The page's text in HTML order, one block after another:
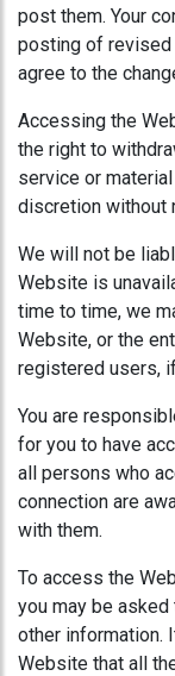
post them. Your
posting of revised
agree to the
Accessing the
the right to
service or
discretion without
We will not be
Website is
time to time, we
Website, or the
registered users,
You are
for you to have
all persons who
connection are
with them.
To access the
you may be
other information.
Website that all